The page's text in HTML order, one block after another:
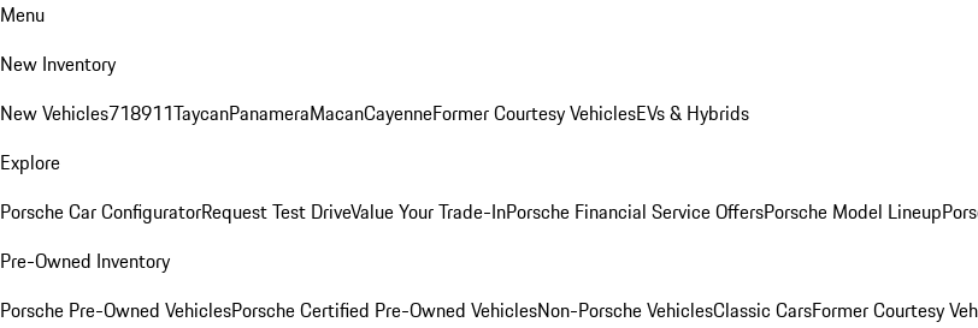
Menu
New Inventory
New Vehicles718911TaycanPanameraMacanCayenneFormer Courtesy VehiclesEVs & Hybrids
Explore
Porsche Car ConfiguratorRequest Test DriveValue Your Trade-InPorsche Financial Service OffersPorsche Model Lineup
Pre-Owned Inventory
Porsche Pre-Owned VehiclesPorsche Certified Pre-Owned VehiclesNon-Porsche VehiclesClassic CarsFormer Courtesy